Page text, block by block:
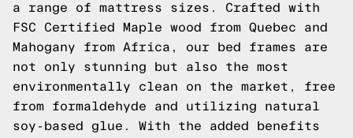
a range of mattress sizes. Crafted with
FSC Certified Maple wood from Quebec and
Mahogany from Africa, our bed frames are
not only stunning but also the most
environmentally clean on the market, free
from formaldehyde and utilizing natural
soy-based glue. With the added benefits